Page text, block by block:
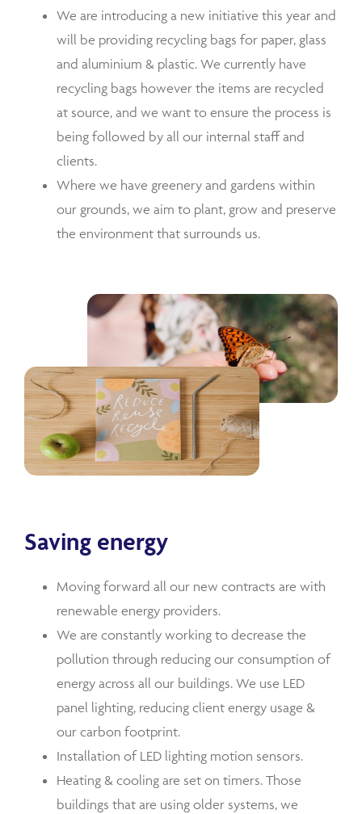
We are introducing a new initiative this year and
will be providing recycling bags for paper, glass
and aluminium & plastic. We currently have
recycling bags however the items are recycled
at source, and we want to ensure the process is
being followed by all our internal staff and
clients.
Where we have greenery and gardens within
our grounds, we aim to plant, grow and preserve
the environment that surrounds us.
Saving energy
Moving forward all our new contracts are with
renewable energy providers.
We are constantly working to decrease the
pollution through reducing our consumption of
energy across all our buildings. We use LED
panel lighting, reducing client energy usage &
our carbon footprint.
Installation of LED lighting motion sensors.
Heating & cooling are set on timers. Those
buildings that are using older systems, we